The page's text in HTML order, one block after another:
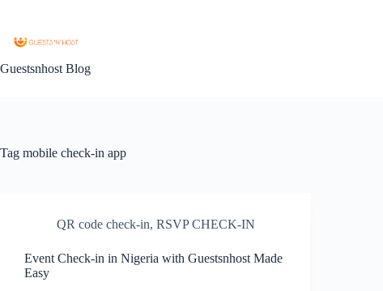
Guestsnhost Blog
Tag mobile check-in app
QR code check-in, RSVP CHECK-IN
Event Check-in in Nigeria with Guestsnhost Made
Easy